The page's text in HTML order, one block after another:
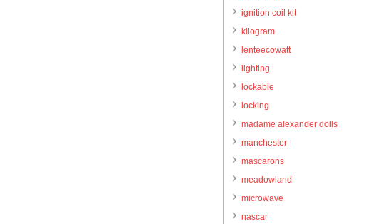
ignition coil kit
kilogram
lenteecowatt
lighting
lockable
locking
madame alexander dolls
manchester
mascarons
meadowland
microwave
nascar